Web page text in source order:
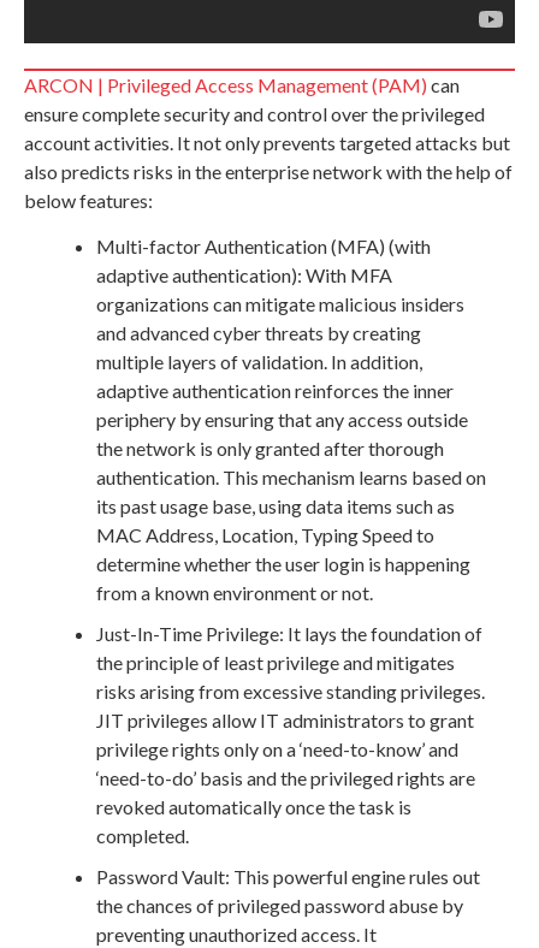
ARCON | Privileged Access Management (PAM) can
ensure complete security and control over the privileged
account activities. It not only prevents targeted attacks but
also predicts risks in the enterprise network with the help of
below features:
Multi-factor Authentication (MFA) (with
adaptive authentication): With MFA
organizations can mitigate malicious insiders
and advanced cyber threats by creating
multiple layers of validation. In addition,
adaptive authentication reinforces the inner
periphery by ensuring that any access outside
the network is only granted after thorough
authentication. This mechanism learns based on
its past usage base, using data items such as
MAC Address, Location, Typing Speed to
determine whether the user login is happening
from a known environment or not.
Just-In-Time Privilege: It lays the foundation of
the principle of least privilege and mitigates
risks arising from excessive standing privileges.
JIT privileges allow IT administrators to grant
privilege rights only on a ‘need-to-know’ and
‘need-to-do’ basis and the privileged rights are
revoked automatically once the task is
completed.
Password Vault: This powerful engine rules out
the chances of privileged password abuse by
preventing unauthorized access. It